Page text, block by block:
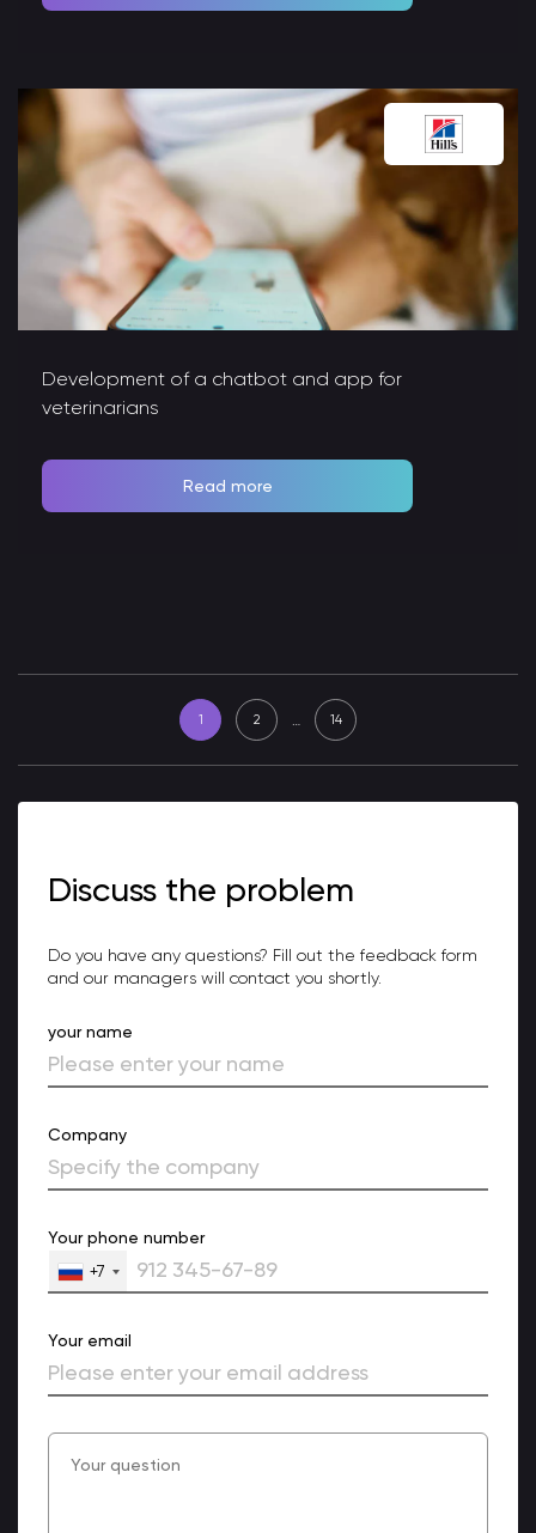
Development of a chatbot and app for
veterinarians
Read more
1 2 … 14
Discuss the problem
Do you have any questions? Fill out the feedback form
and our managers will contact you shortly.
your name
Company
Your phone number
+7
Your email